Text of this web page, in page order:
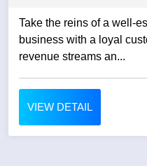
Take the reins of a well-
business with a loyal
revenue streams an...
VIEW DETAIL